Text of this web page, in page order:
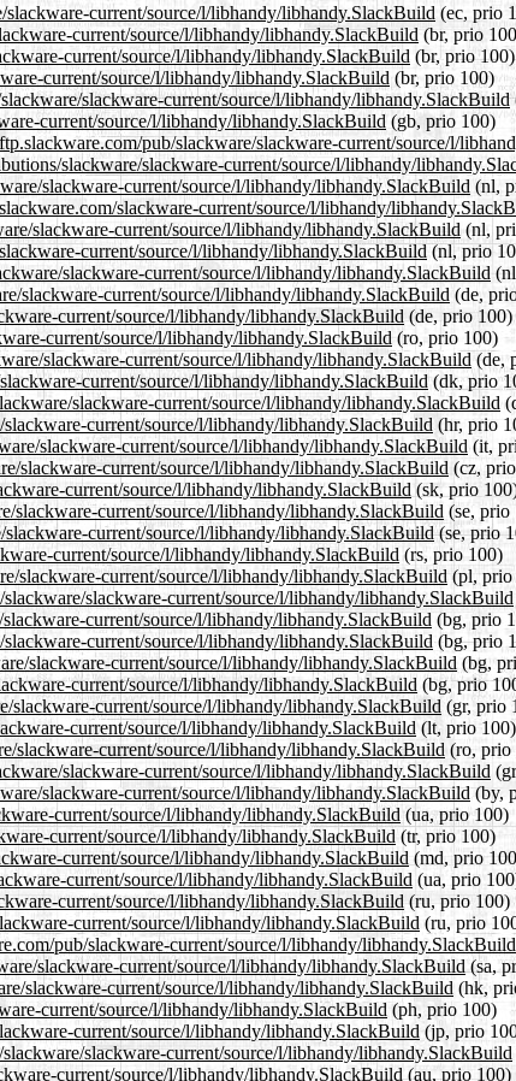
slackware-current/source/l/libhandy/libhandy.SlackBuild (ec, prio
current/source/l/libhandy/libhandy.SlackBuild(br, prio
current/source/l/libhandy/libhandy.SlackBuild (br, prio 100)
current/source/l/libhandy/libhandy.SlackBuild(br, prio 100)
slackware-current/source/l/libhandy/libhandy.SlackBuild
current/source/l/libhandy/libhandy.SlackBuild (gb, prio 100)
pub/slackware/slackware-current/source/l/
slackware/slackware-current/source/l/libhandy/
slackware-current/source/l/libhandy/libhandy.SlackBuild (nl,
slackware-current/source/l/libhandy/
slackware-current/source/l/libhandy/libhandy.SlackBuild(nl,
current/source/l/libhandy/libhandy.SlackBuild(nl, prio
slackware-current/source/l/libhandy/libhandy.SlackBuild
slackware-current/source/l/libhandy/libhandy.SlackBuild (de,
current/source/l/libhandy/libhandy.SlackBuild (de, prio 100)
current/source/l/libhandy/libhandy.SlackBuild(ro, prio 100)
slackware-current/source/l/libhandy/libhandy.SlackBuild (de,
current/source/l/libhandy/libhandy.SlackBuild(dk, prio
slackware-current/source/l/libhandy/libhandy.SlackBuild
current/source/l/libhandy/libhandy.SlackBuild (hr, prio
slackware-current/source/l/libhandy/libhandy.SlackBuild(it,
slackware-current/source/l/libhandy/libhandy.SlackBuild (cz,
current/source/l/libhandy/libhandy.SlackBuild (sk, prio
slackware-current/source/l/libhandy/libhandy.SlackBuild (se, prio
current/source/l/libhandy/libhandy.SlackBuild(se, prio
current/source/l/libhandy/libhandy.SlackBuild (rs, prio 100)
slackware-current/source/l/libhandy/libhandy.SlackBuild (pl, prio
slackware-current/source/l/libhandy/libhandy.SlackBuild
current/source/l/libhandy/libhandy.SlackBuild (bg, prio
current/source/l/libhandy/libhandy.SlackBuild(bg, prio
slackware-current/source/l/libhandy/libhandy.SlackBuild (bg,
current/source/l/libhandy/libhandy.SlackBuild (bg, prio
slackware-current/source/l/libhandy/libhandy.SlackBuild (gr, prio
current/source/l/libhandy/libhandy.SlackBuild (lt, prio 100)
slackware-current/source/l/libhandy/libhandy.SlackBuild (ro, prio
slackware-current/source/l/libhandy/libhandy.SlackBuild
slackware-current/source/l/libhandy/libhandy.SlackBuild(by,
current/source/l/libhandy/libhandy.SlackBuild(ua, prio 100)
current/source/l/libhandy/libhandy.SlackBuild (tr, prio 100)
current/source/l/libhandy/libhandy.SlackBuild (md, prio
current/source/l/libhandy/libhandy.SlackBuild (ua, prio
current/source/l/libhandy/libhandy.SlackBuild (ru, prio 100)
current/source/l/libhandy/libhandy.SlackBuild (ru, prio
pub/slackware-current/source/l/libhandy/libhandy.SlackBuild
slackware-current/source/l/libhandy/libhandy.SlackBuild(sa,
slackware-current/source/l/libhandy/libhandy.SlackBuild (hk,
current/source/l/libhandy/libhandy.SlackBuild (ph, prio 100)
current/source/l/libhandy/libhandy.SlackBuild(jp, prio
slackware-current/source/l/libhandy/libhandy.SlackBuild
current/source/l/libhandy/libhandy.SlackBuild(au, prio 100)